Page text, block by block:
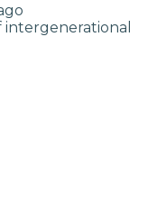
intergenerational